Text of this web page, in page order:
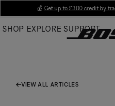
Main
💰 Get up to £300 credit by
SHOP EXPLORE SUPPORT
VIEW ALL ARTICLES